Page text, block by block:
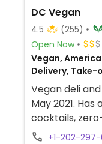
DC Vegan
4.5 (255)
Open Now
Vegan,
Delivery,
Vegan deli
May 2021.
cocktails,
and beer.
+1-202-